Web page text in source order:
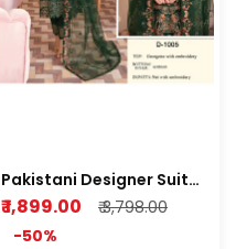
Pakistani Designer Suit
(Deepsy) Semi Stitched
Kurti Plazo
₹ 1,899.00
₹ 3,798.00
-50%